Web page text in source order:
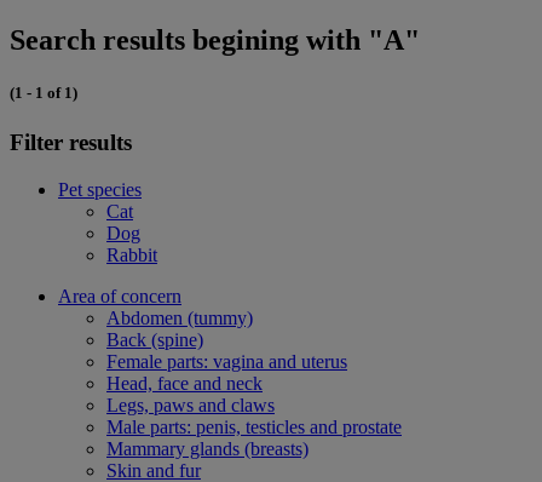
Search results begining with "A"
(1 - 1 of 1)
Filter results
Pet species
Cat
Dog
Rabbit
Area of concern
Abdomen (tummy)
Back (spine)
Female parts: vagina and uterus
Head, face and neck
Legs, paws and claws
Male parts: penis, testicles and prostate
Mammary glands (breasts)
Skin and fur